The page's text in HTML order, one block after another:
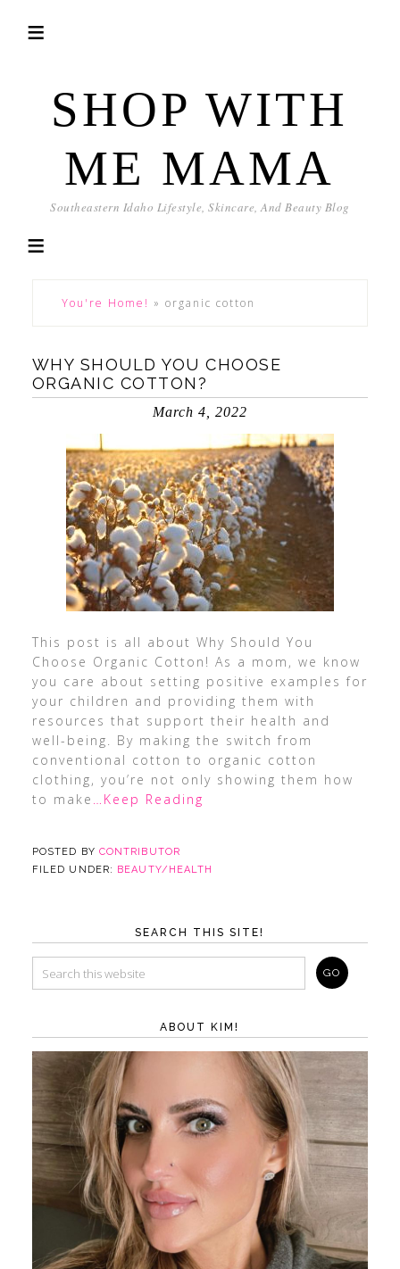
SHOP WITH
ME MAMA
Southeastern Idaho Lifestyle, Skincare, And Beauty Blog
You're Home! » organic cotton
WHY SHOULD YOU CHOOSE
ORGANIC COTTON?
March 4, 2022
This post is all about Why Should You
Choose Organic Cotton! As a mom, we know
you care about setting positive examples for
your children and providing them with
resources that support their health and
well-being. By making the switch from
conventional cotton to organic cotton
clothing, you’re not only showing them how
to make …Keep Reading
POSTED BY CONTRIBUTOR
FILED UNDER: BEAUTY/HEALTH
SEARCH THIS SITE!
ABOUT KIM!